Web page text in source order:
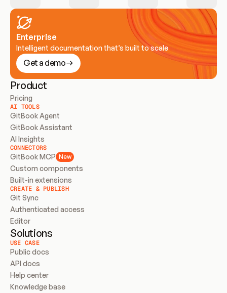
Enterprise
Intelligent documentation that’s built to scale
Get a demo
Product
Pricing
AI TOOLS
GitBook Agent
GitBook Assistant
AI Insights
CONNECTORS
GitBook MCP New
Custom components
Built-in extensions
CREATE & PUBLISH
Git Sync
Authenticated access
Editor
Solutions
USE CASE
Public docs
API docs
Help center
Knowledge base